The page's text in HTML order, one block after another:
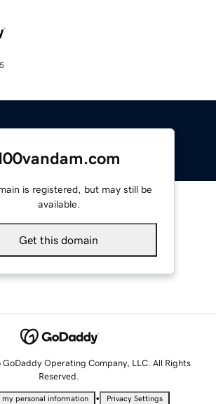
is registered, but may still be
available.
Get this domain
Operating Company, LLC. All Rights
Reserved.
my personal information • Privacy Settings